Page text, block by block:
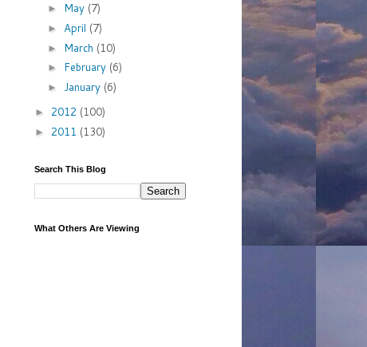
► May (7)
► April (7)
► March (10)
► February (6)
► January (6)
► 2012 (100)
► 2011 (130)
Search This Blog
What Others Are Viewing